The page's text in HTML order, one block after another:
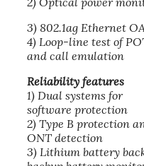
3) 802.1ag Ethernet
4) Loop-line test of
and call emulation
Reliability features
1) Dual systems for
software protection
2) Type B protection
ONT detection
3) Lithium battery